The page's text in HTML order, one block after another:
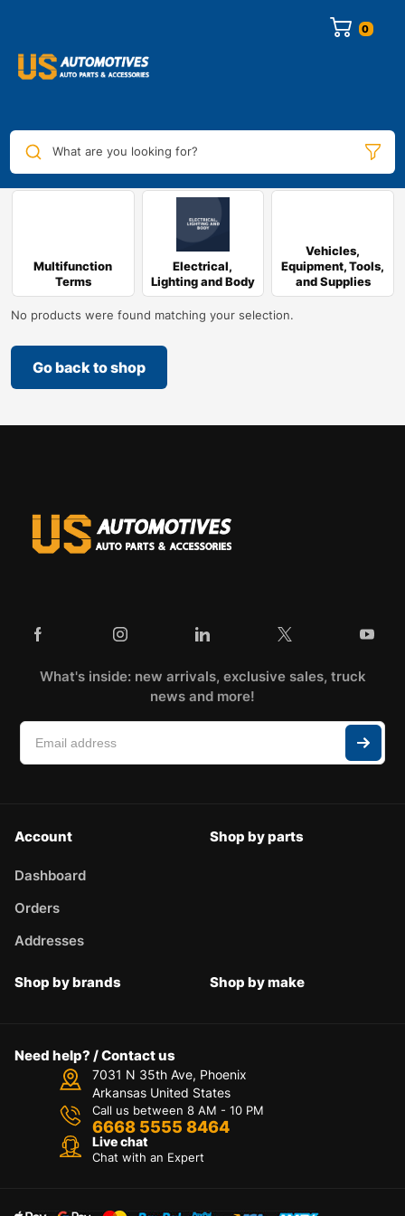
0
What are you looking for?
Multifunction
Terms
Electrical,
Lighting and Body
Vehicles,
Equipment, Tools,
and Supplies
No products were found matching your selection.
Go back to shop
What's inside: new arrivals, exclusive sales, truck
news and more!
Account
Dashboard
Orders
Addresses
Shop by parts
Shop by brands Shop by make
Need help? / Contact us
7031 N 35th Ave, Phoenix
Arkansas United States
Call us between 8 AM - 10 PM
6668 5555 8464
Live chat
Chat with an Expert